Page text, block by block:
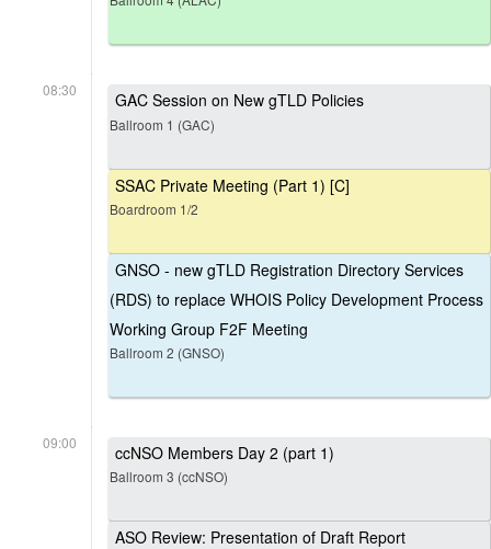
08:30 GAC Session on New gTLD Policies
Ballroom 1 (GAC)
SSAC Private Meeting (Part 1) [C]
Boardroom 1/2
GNSO - new gTLD Registration Directory Services
(RDS) to replace WHOIS Policy Development Process
Working Group F2F Meeting
Ballroom 2 (GNSO)
09:00 ccNSO Members Day 2 (part 1)
Ballroom 3 (ccNSO)
ASO Review: Presentation of Draft Report